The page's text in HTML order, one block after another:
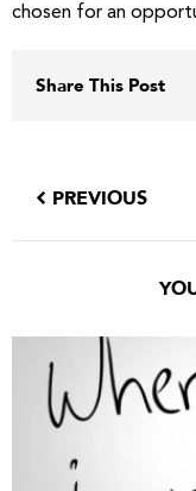
chosen for an
Share This Post
PREVIOUS